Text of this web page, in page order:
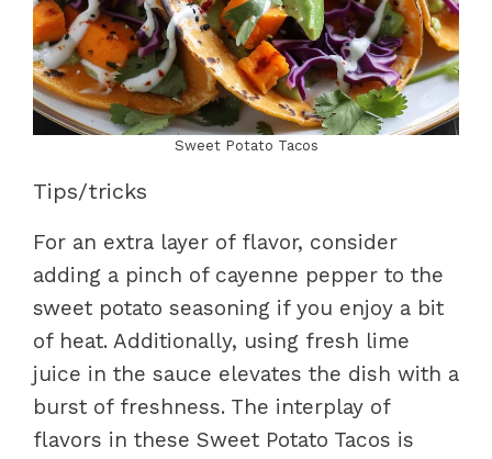
Sweet Potato Tacos
Tips/tricks
For an extra layer of flavor, consider
adding a pinch of cayenne pepper to the
sweet potato seasoning if you enjoy a bit
of heat. Additionally, using fresh lime
juice in the sauce elevates the dish with a
burst of freshness. The interplay of
flavors in these Sweet Potato Tacos is